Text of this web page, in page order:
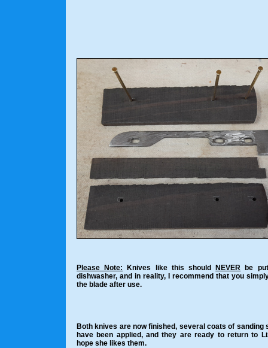
Please Note: Knives like this should NEVER be
dishwasher, and in reality, I recommend that you
the blade after use.
Both knives are now finished, several coats of sanding
have been applied, and they are ready to return to
hope she likes them.